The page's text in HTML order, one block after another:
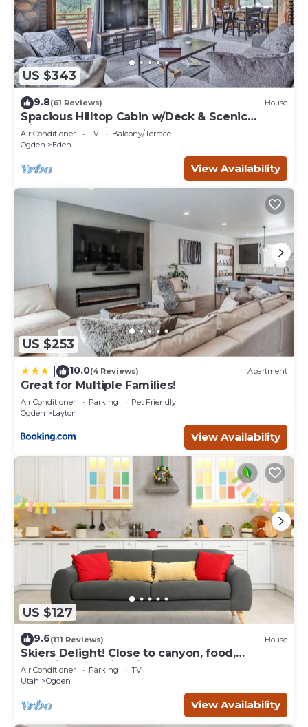
US $343
9.8(61 Reviews) House
Spacious Hilltop Cabin w/Deck & Scenic
Views!
Air Conditioner TV
Balcony/Terrace
Ogden
Eden
View Availability
US $253
10.0(4 Reviews) Apartment
Great for Multiple Families!
Air Conditioner Parking
Pet Friendly
Ogden
Layton
View Availability
US $127
9.6(111 Reviews) House
Skiers Delight! Close to canyon, food,
shopping and nightlife!
Air Conditioner Parking
TV
Utah
Ogden
View Availability